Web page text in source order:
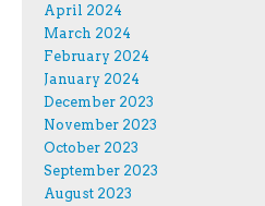
April 2024
March 2024
February 2024
January 2024
December 2023
November 2023
October 2023
September 2023
August 2023